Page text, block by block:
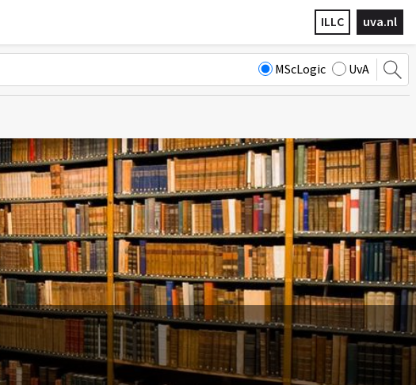
uva.nl
ILLC
MScLogic UvA